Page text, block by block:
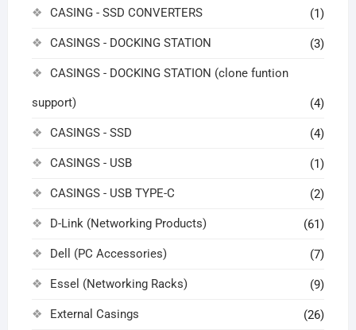
CASING - SSD CONVERTERS (1)
CASINGS - DOCKING STATION (3)
CASINGS - DOCKING STATION (clone funtion
support) (4)
CASINGS - SSD (4)
CASINGS - USB (1)
CASINGS - USB TYPE-C (2)
D-Link (Networking Products) (61)
Dell (PC Accessories) (7)
Essel (Networking Racks) (9)
External Casings (26)